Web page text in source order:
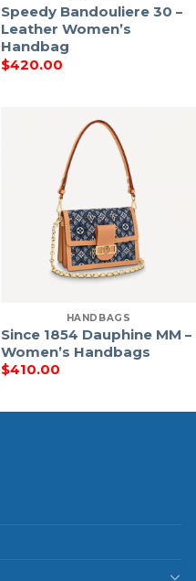
Speedy Bandouliere 30 –
Leather Women’s
Handbag
$420.00
HANDBAGS
Since 1854 Dauphine MM –
Women’s Handbags
$410.00